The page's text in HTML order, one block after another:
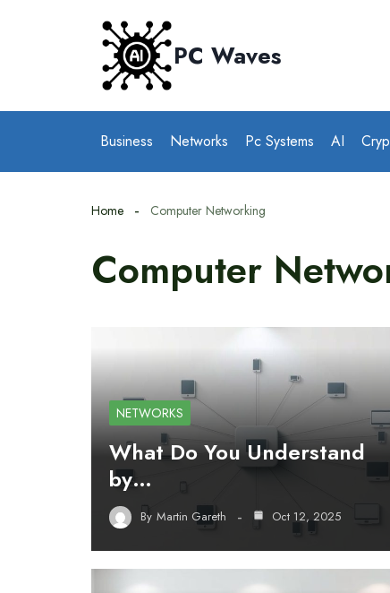
PC Waves
Business Networks Pc Systems AI
Home Computer Networking
Computer
NETWORKS
What Do You Understand
by…
By Martin Gareth Oct 12, 2025